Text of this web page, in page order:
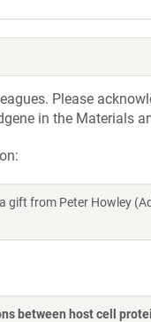
Please
in the Materials
gift from Peter Howley
between host cell